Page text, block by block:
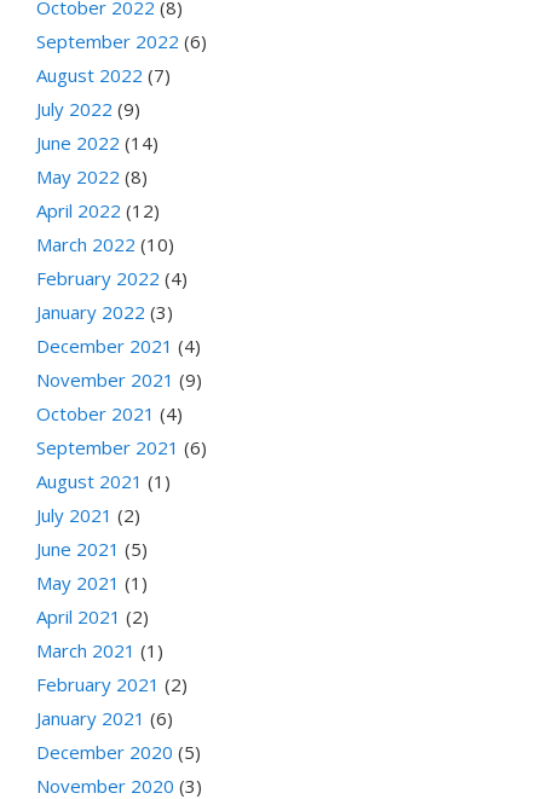
October 2022 (8)
September 2022 (6)
August 2022 (7)
July 2022 (9)
June 2022 (14)
May 2022 (8)
April 2022 (12)
March 2022 (10)
February 2022 (4)
January 2022 (3)
December 2021 (4)
November 2021 (9)
October 2021 (4)
September 2021 (6)
August 2021 (1)
July 2021 (2)
June 2021 (5)
May 2021 (1)
April 2021 (2)
March 2021 (1)
February 2021 (2)
January 2021 (6)
December 2020 (5)
November 2020 (3)